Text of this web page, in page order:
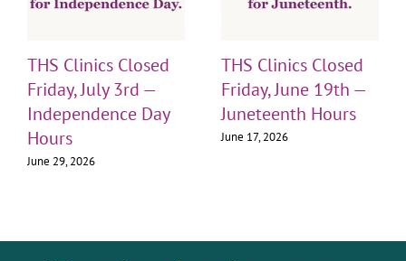
THS Clinics Closed
Friday, July 3rd —
Independence Day
Hours
June 29, 2026
THS Clinics Closed
Friday, June 19th —
Juneteenth Hours
June 17, 2026